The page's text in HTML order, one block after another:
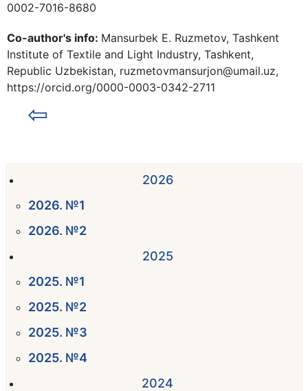
0002-7016-8680
Co-author's info: Mansurbek E. Ruzmetov, Tashkent
Institute of Textile and Light Industry, Tashkent,
Republic Uzbekistan, ruzmetovmansurjon@umail.uz,
https://orcid.org/0000-0003-0342-2711
⇦
2026
2026. №1
2026. №2
2025
2025. №1
2025. №2
2025. №3
2025. №4
2024